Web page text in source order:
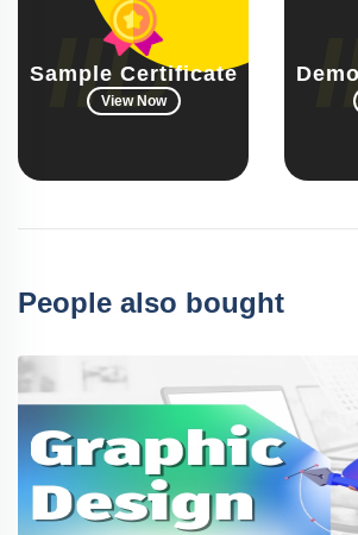
Sample Certificate
View Now
People also bought